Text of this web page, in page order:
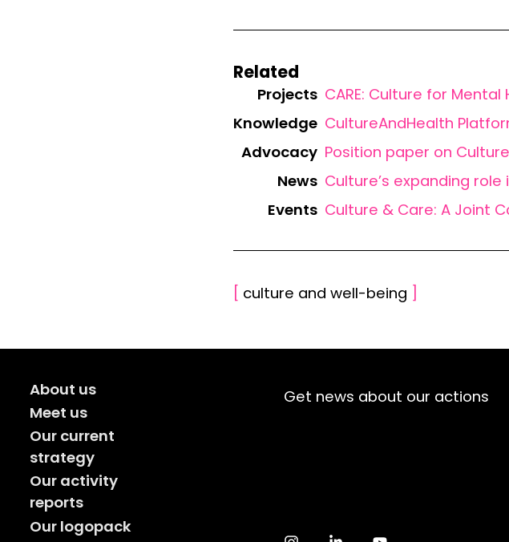
Related
Projects CARE: Culture for Mental
Knowledge CultureAndHealth
Advocacy Position paper on
News Culture’s expanding
Events Culture & Care: A Joint
[ culture and well-being ]
About us
Meet us
Our current
strategy
Our activity
reports
Our logopack
Get news about our actions